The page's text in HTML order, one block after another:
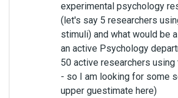
experimental psychology
(let's say 5 researchers
stimuli) and what would be
an active Psychology
50 active researchers using
- so I am looking for some
upper guestimate here)